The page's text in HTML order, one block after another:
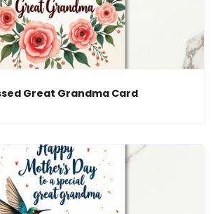
Great Grandma Card